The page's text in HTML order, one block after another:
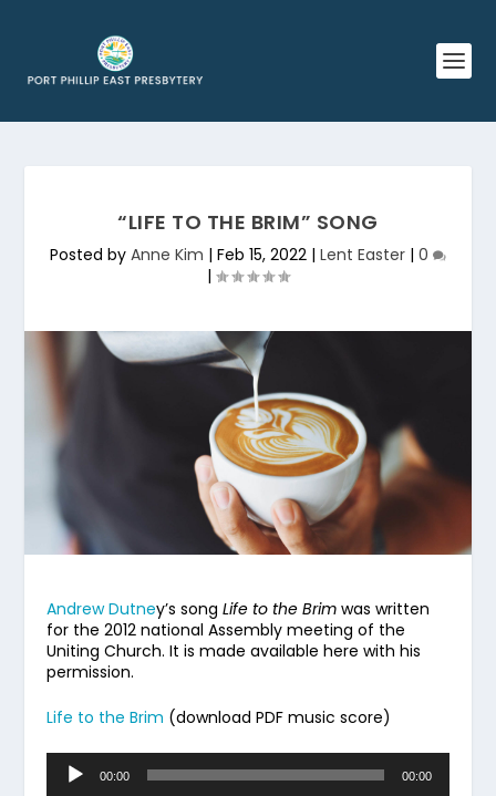
“LIFE TO THE BRIM” SONG
Posted by Anne Kim | Feb 15, 2022 | Lent Easter | 0
|
Andrew Dutney’s songLife to the Brim was written
for the 2012 national Assembly meeting of the
Uniting Church. It is made available here with his
permission.
Life to the Brim (download PDF music score)
Audio
Player
00:00 00:00